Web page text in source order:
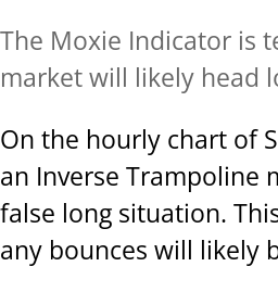
The Moxie Indicator is
market will likely head
On the hourly chart of
an Inverse Trampoline
false long situation.
any bounces will likely